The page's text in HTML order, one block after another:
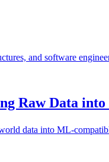
and software
Raw Data
data into ML-